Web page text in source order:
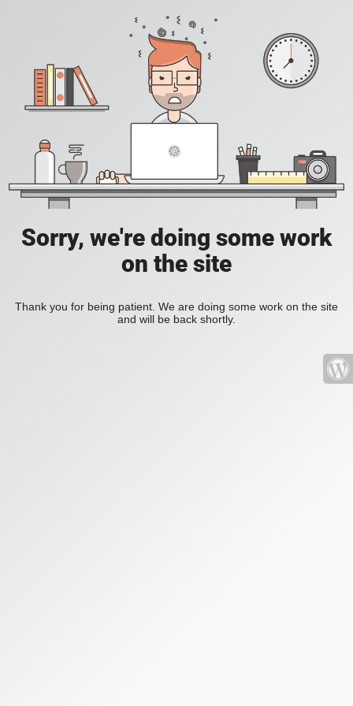
Sorry, we're doing some work
on the site
Thank you for being patient. We are doing some work on the site
and will be back shortly.